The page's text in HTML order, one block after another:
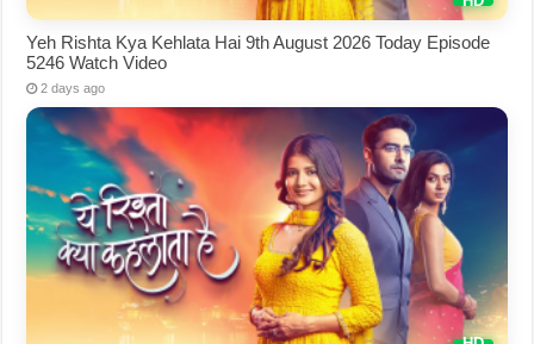
Yeh Rishta Kya Kehlata Hai 9th August 2026 Today Episode
5246 Watch Video
2 days ago